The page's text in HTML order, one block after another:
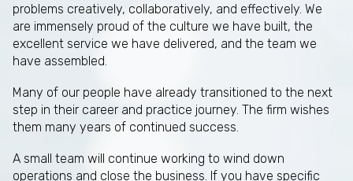
problems creatively, collaboratively, and effectively. We
are immensely proud of the culture we have built, the
excellent service we have delivered, and the team we
have assembled.
Many of our people have already transitioned to the next
step in their career and practice journey. The firm wishes
them many years of continued success.
A small team will continue working to wind down
operations and close the business. If you have specific